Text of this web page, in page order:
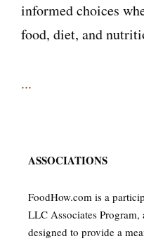
informed choices
food, diet, and
...
ASSOCIATIONS
FoodHow.com is a
LLC Associates
designed to provide a